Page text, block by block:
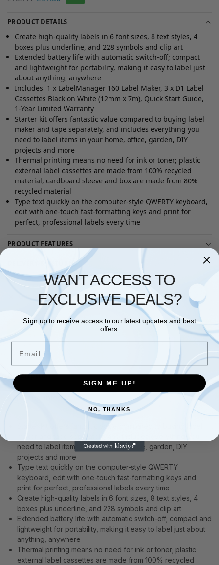
PRODUCT DETAILS
Create high-quality labels in 6 font sizes, 8 text styles, 4
boxes plus underline, and 228 symbols and clip art
Extended battery life with automatic switch-off; compact
and lightweight for portability, making it easy to label just
about anything, anywhere
Includes: 1 x LabelManager 160 Label Maker, 3 x D1 Label
Cassettes Black on White (12mm x 7m), Quick Start Guide,
1-Year Limited Warranty
Starter kit offers fantastic value compared to buying label
maker and tape separately, and includes everything you
need to label items in your home, office, garden, DIY
projects and more
Thermal printing means no need for ink or toner; plastic
external label cassettes are made from 100% recycled
material; cardboard sleeve and box are made from 80%
recycled material
Type text quickly on the computer-style QWERTY keyboard,
edit with one-touch fast-formatting keys and print for
perfect, professional labels every time
PRODUCT FEATURES
DELIVERY & RETURNS
Out of stock product
Questions? Request a Call Back
Description
Additional information
need to label items in your home, office, garden, DIY
projects and more
Type text quickly on the computer-style QWERTY
keyboard, edit with one-touch fast-formatting keys and
print for perfect, professional labels every time
Create high-quality labels in 6 font sizes, 8 text styles, 4
boxes plus underline, and 228 symbols and clip art
Extended battery life with automatic switch-off; compact and
lightweight for portability, making it easy to label just about
anything, anywhere
Thermal printing means no need for ink or toner; plastic
external label cassettes are made from 100% recycled
WANT ACCESS TO
EXCLUSIVE DEALS?
Sign up to receive access to our latest updates and best
offers.
Email
SIGN ME UP!
NO, THANKS